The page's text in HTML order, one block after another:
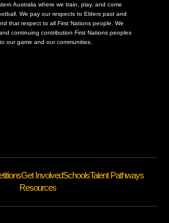
Australia where we train, play, and come
We pay our respects to Elders past and
that respect to all First Nations people. We
continuing contribution First Nations peoples
our game and our communities.
Get InvolvedSchoolsTalent Pathways
Resources